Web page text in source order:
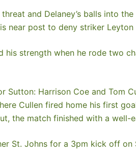
and Delaney’s balls into
near post to deny striker Leyton
his strength when he rode two
Harrison Coe and Tom
Cullen fired home his first
the match finished with a well-
St. Johns for a 3pm kick off on